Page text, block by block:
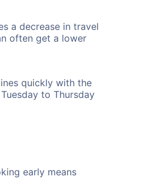
a decrease in travel
often get a lower
quickly with the
to Thursday
early means